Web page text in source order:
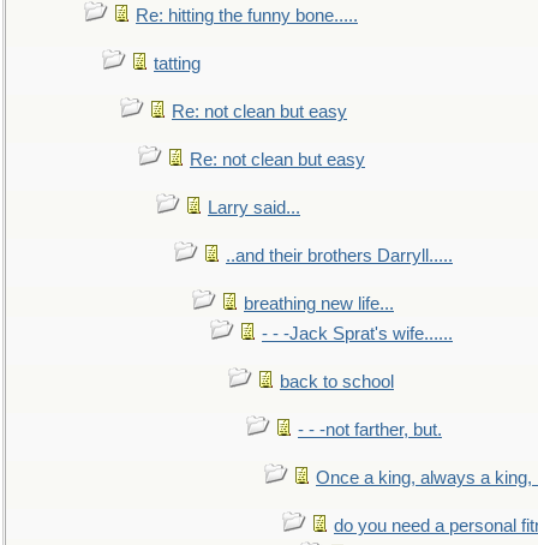
Re: hitting the funny bone.....
tatting
Re: not clean but easy
Re: not clean but easy
Larry said...
..and their brothers Darryll.....
breathing new life...
- - -Jack Sprat's wife......
back to school
- - -not farther, but.
Once a king, always a king,
do you need a personal